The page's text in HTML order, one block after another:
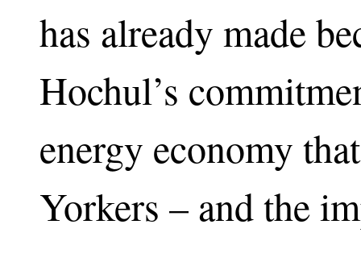
has already made
Hochul’s
energy economy
Yorkers – and the